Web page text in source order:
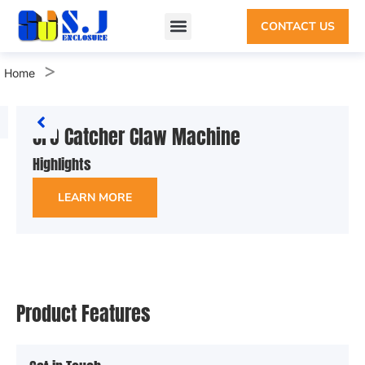
CONTACT US
Home >
UFO Catcher Claw Machine
Highlights
LEARN MORE
Product Features